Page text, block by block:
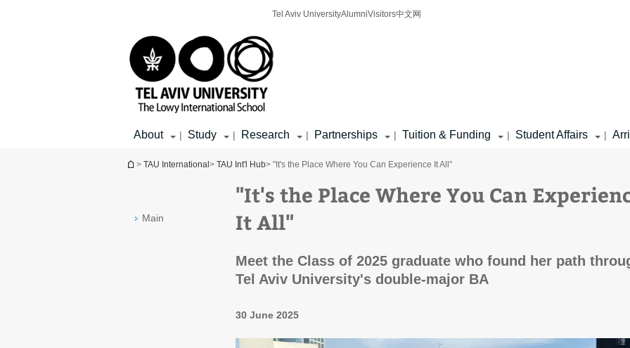
Tel Aviv UniversityAlumniVisitors中文网
About | Study | Research | Partnerships | Tuition & Funding | Student Affairs |
You are here
> TAU International > TAU Int'l Hub> "It's the Place Where You Can Experience It All"
Main
"It's the Place Where You Can
It All"
Meet the Class of 2025 graduate who found her path
Tel Aviv University's double-major BA
30 June 2025